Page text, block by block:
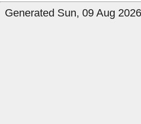
Generated Sun, 09 Aug